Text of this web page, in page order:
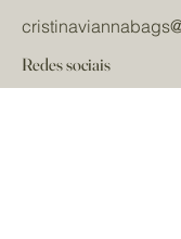
cristinaviannabags
Redes sociais